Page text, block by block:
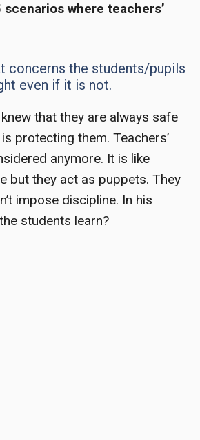
scenarios where teachers’
concerns the students/pupils
even if it is not.
that they are always safe
protecting them. Teachers’
anymore. It is like
but they act as puppets. They
impose discipline. In his
students learn?